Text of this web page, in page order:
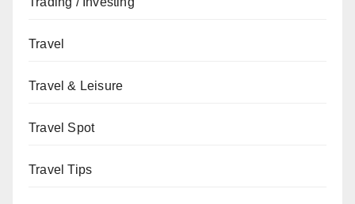
Travel
Travel & Leisure
Travel Spot
Travel Tips